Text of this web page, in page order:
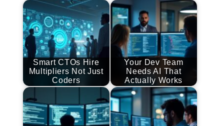
Smart CTOs Hire
Multipliers Not Just
Coders
Your Dev Team
Needs AI That
Actually Works